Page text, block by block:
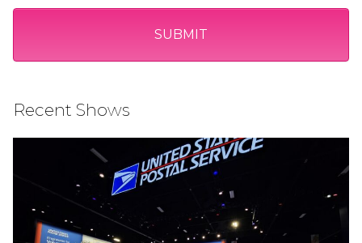
Recent Shows